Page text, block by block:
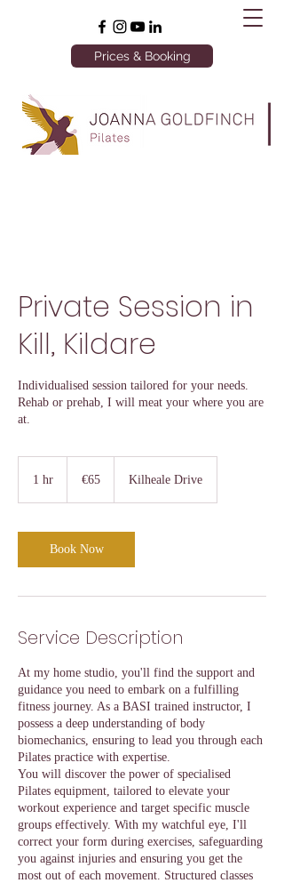
Prices & Booking
Private Session in
Kill, Kildare
Individualised session tailored for your needs.
Rehab or prehab, I will meat your where you are
at.
1 hr €65 Kilheale Drive
Book Now
Service Description
At my home studio, you'll find the support and
guidance you need to embark on a fulfilling
fitness journey. As a BASI trained instructor, I
possess a deep understanding of body
biomechanics, ensuring to lead you through each
Pilates practice with expertise.
You will discover the power of specialised
Pilates equipment, tailored to elevate your
workout experience and target specific muscle
groups effectively. With my watchful eye, I'll
correct your form during exercises, safeguarding
you against injuries and ensuring you get the
most out of each movement. Structured classes